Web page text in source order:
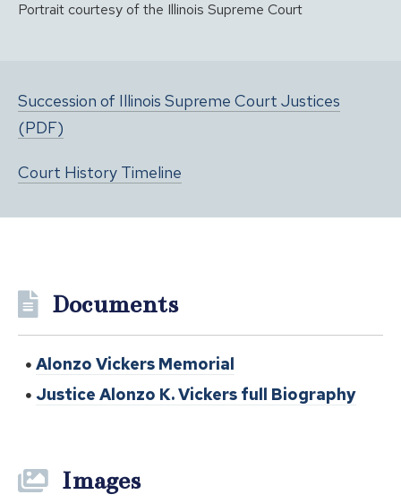
Portrait courtesy of the Illinois Supreme Court
Succession of Illinois Supreme Court Justices
(PDF)
Court History Timeline
Documents
Alonzo Vickers Memorial
Justice Alonzo K. Vickers full Biography
Images